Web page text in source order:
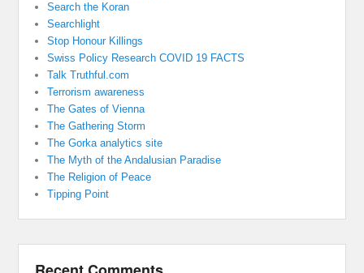
Search the Koran
Searchlight
Stop Honour Killings
Swiss Policy Research COVID 19 FACTS
Talk Truthful.com
Terrorism awareness
The Gates of Vienna
The Gathering Storm
The Gorka analytics site
The Myth of the Andalusian Paradise
The Religion of Peace
Tipping Point